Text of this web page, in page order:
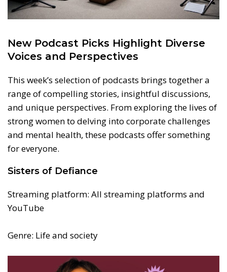
New Podcast Picks Highlight Diverse
Voices and Perspectives
This week’s selection of podcasts brings together a
range of compelling stories, insightful discussions,
and unique perspectives. From exploring the lives of
strong women to delving into corporate challenges
and mental health, these podcasts offer something
for everyone.
Sisters of Defiance
Streaming platform: All streaming platforms and
YouTube
Genre: Life and society